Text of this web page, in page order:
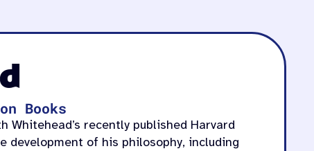
Books
recently published Harvard
of his philosophy, including